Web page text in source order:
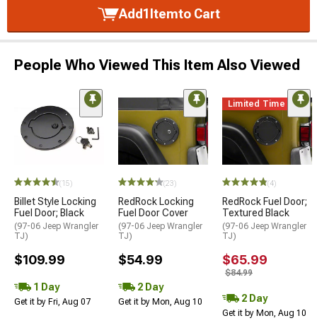
Add1 Itemto Cart
People Who Viewed This Item Also Viewed
(15)
Billet Style Locking
Fuel Door; Black
(97-06 Jeep Wrangler
TJ)
$109.99
1 Day
Get it by Fri, Aug 07
(23)
RedRock Locking
Fuel Door Cover
(97-06 Jeep Wrangler
TJ)
$54.99
2 Day
Get it by Mon, Aug 10
Limited Time
(4)
RedRock Fuel Door;
Textured Black
(97-06 Jeep Wrangler
TJ)
$65.99
$84.99
2 Day
Get it by Mon, Aug 10